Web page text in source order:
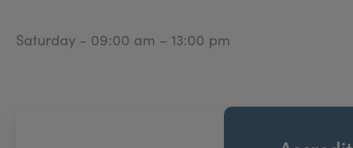
Saturday - 09:00 am – 13:00 pm